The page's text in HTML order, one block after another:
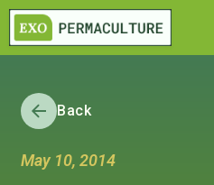
Back
May 10, 2014